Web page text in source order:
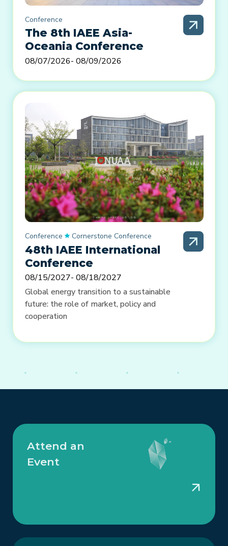
Conference
The 8th IAEE Asia-
Oceania Conference
08/07/2026- 08/09/2026
Conference Cornerstone Conference
48th IAEE International
Conference
08/15/2027- 08/18/2027
Global energy transition to a sustainable
future: the role of market, policy and
cooperation
Attend an
Event